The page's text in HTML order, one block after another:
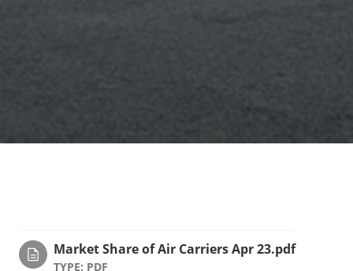
Market Share of Air Carriers Apr 23.pdf
TYPE: PDF